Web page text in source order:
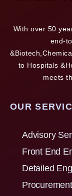
With over 50
end-
to Hospitals
meets
OUR
Advisory
Front End
Detailed